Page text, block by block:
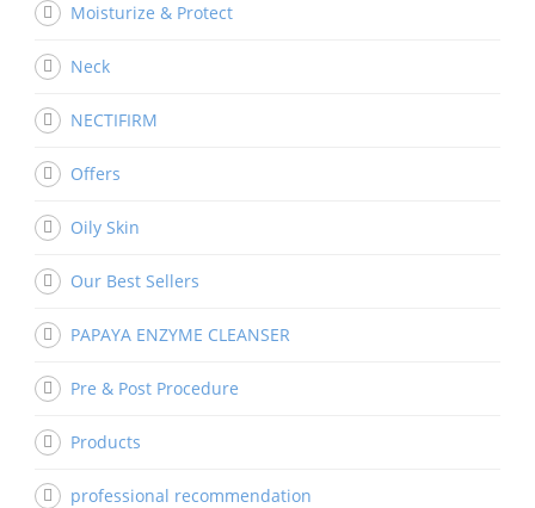
Moisturize & Protect
Neck
NECTIFIRM
Offers
Oily Skin
Our Best Sellers
PAPAYA ENZYME CLEANSER
Pre & Post Procedure
Products
professional recommendation